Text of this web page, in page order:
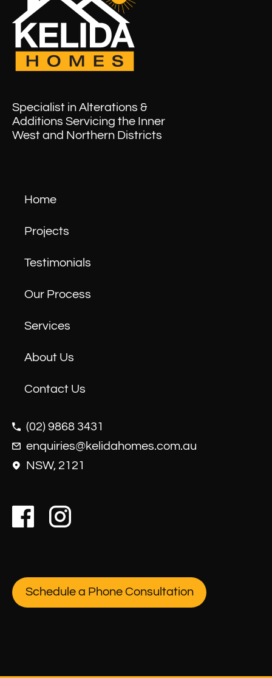
Specialist in Alterations &
Additions Servicing the Inner
West and Northern Districts
Home
Projects
Testimonials
Our Process
Services
About Us
Contact Us
(02) 9868 3431
enquiries@kelidahomes.com.au
NSW, 2121
Schedule a Phone Consultation